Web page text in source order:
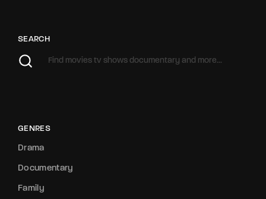
SEARCH
GENRES
Drama
Documentary
Family